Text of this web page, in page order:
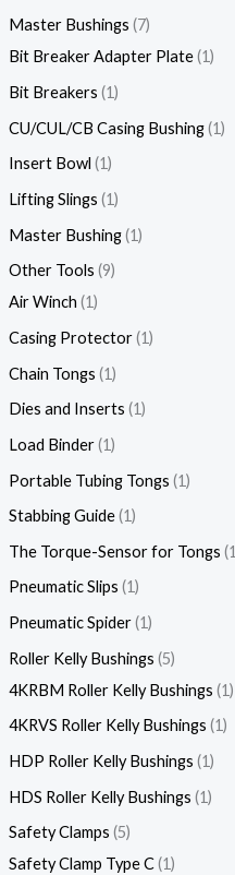
Master Bushings 7
Bit Breaker Adapter Plate 1
Bit Breakers 1
CU/CUL/CB Casing Bushing 1
Insert Bowl 1
Lifting Slings 1
Master Bushing 1
Other Tools 9
Air Winch 1
Casing Protector 1
Chain Tongs 1
Dies and Inserts 1
Load Binder 1
Portable Tubing Tongs 1
Stabbing Guide 1
The Torque-Sensor for Tongs 1
Pneumatic Slips 1
Pneumatic Spider 1
Roller Kelly Bushings 5
4KRBM Roller Kelly Bushings 1
4KRVS Roller Kelly Bushings 1
HDP Roller Kelly Bushings 1
HDS Roller Kelly Bushings 1
Safety Clamps 5
Safety Clamp Type C 1